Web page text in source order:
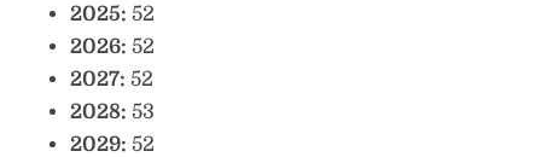
2025: 52
2026: 52
2027: 52
2028: 53
2029: 52